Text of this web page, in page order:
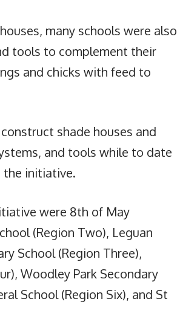
many schools were also
tools to complement their
and chicks with feed to
shade houses and
and tools while to date
the initiative.
were 8th of May
(Region Two), Leguan
School (Region Three),
Woodley Park Secondary
School (Region Six), and St